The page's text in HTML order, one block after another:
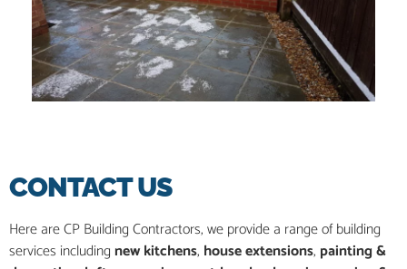
CONTACT US
Here are CP Building Contractors, we provide a range of building
services includingnew kitchens, house extensions, painting &